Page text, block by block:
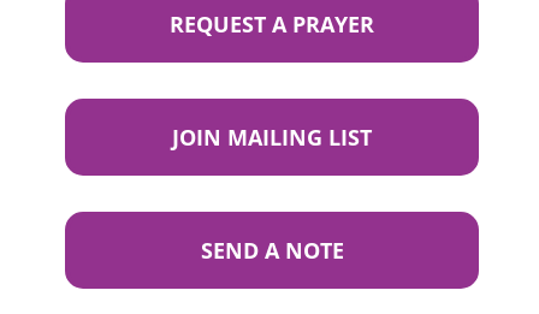
REQUEST A PRAYER
JOIN MAILING LIST
SEND A NOTE